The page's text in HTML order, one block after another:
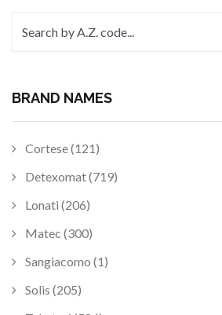
BRAND NAMES
Cortese (121)
Detexomat (719)
Lonati (206)
Matec (300)
Sangiacomo (1)
Solis (205)